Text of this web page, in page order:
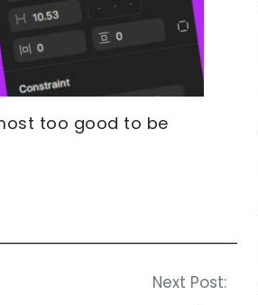
too good to be
Next Post: